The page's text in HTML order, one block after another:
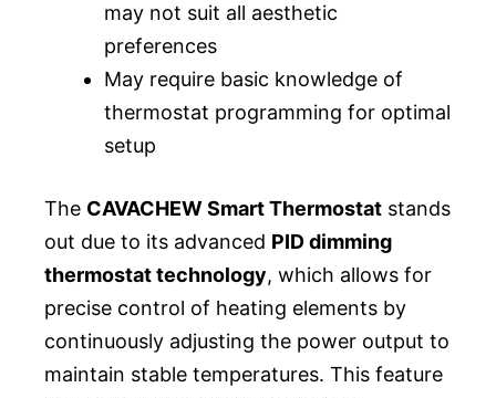
may not suit all aesthetic
preferences
May require basic knowledge of
thermostat programming for optimal
setup
The CAVACHEW Smart Thermostat stands
out due to its advanced PID dimming
thermostat technology, which allows for
precise control of heating elements by
continuously adjusting the power output to
maintain stable temperatures. This feature